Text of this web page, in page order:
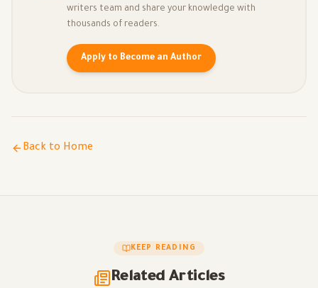
writers team and share your knowledge with
thousands of readers.
Apply to Become an Author
Back to Home
KEEP READING
Related Articles